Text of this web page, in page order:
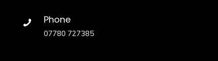
Phone
07780 727385